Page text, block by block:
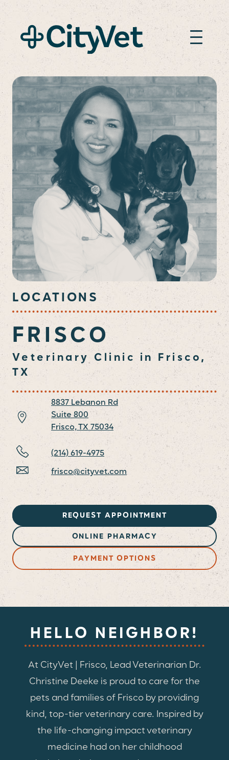
LOCATIONS
FRISCO
Veterinary Clinic in Frisco,
TX
8837 Lebanon Rd
Suite 800
Frisco,TX 75034
(214) 619-4975
frisco@cityvet.com
REQUEST APPOINTMENT
ONLINE PHARMACY
PAYMENT OPTIONS
HELLO NEIGHBOR!
At CityVet | Frisco, Lead Veterinarian Dr.
Christine Deeke is proud to care for the
pets and families of Frisco by providing
kind, top-tier veterinary care. Inspired by
the life-changing impact veterinary
medicine had on her childhood